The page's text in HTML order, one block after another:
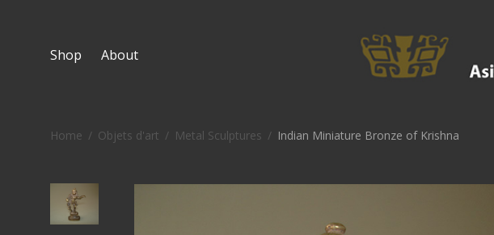
Shop About
Home / Objets d'art / Metal Sculptures / Indian Miniature Bronze of Krishna